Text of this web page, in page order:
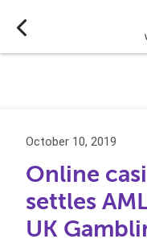
October 10, 2019
Online
settles
UK